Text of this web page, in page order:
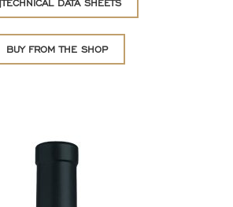
TECHNICAL DATA SHEETS
BUY FROM THE SHOP